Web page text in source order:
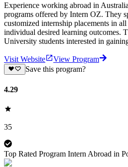
Experience working abroad in
programs offered by Intern OZ. They
customized internship placements in
individual desired learning outcomes.
University students interested in
Visit Website
View Program
Save this program?
4.29
35
Top Rated Program Intern Abroad in